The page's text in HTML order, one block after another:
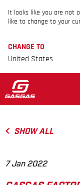
It looks like you are not
like to change to your
CHANGE TO
United States
SHOW ALL
7 Jan 2022